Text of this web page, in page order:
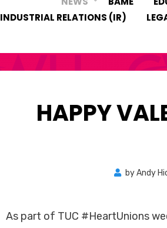
INDUSTRIAL RELATIONS (IR)
HAPPY
byAndy
As part of TUC #HeartUnions